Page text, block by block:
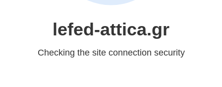
lefed-attica.gr
Checking the site connection security